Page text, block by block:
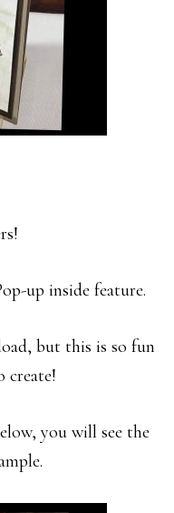
up inside feature.
but this is so fun
create!
you will see the